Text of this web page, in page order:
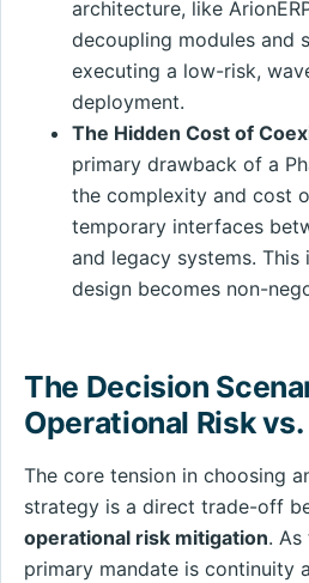
architecture, like
decoupling modules and
executing a low-risk,
deployment.
The Hidden Cost of
primary drawback of a
the complexity and cost
temporary interfaces
and legacy systems. This
design becomes non-
The Decision
Operational Risk
The core tension in choosing
strategy is a direct trade-off
operational risk mitigation. As
primary mandate is continuity